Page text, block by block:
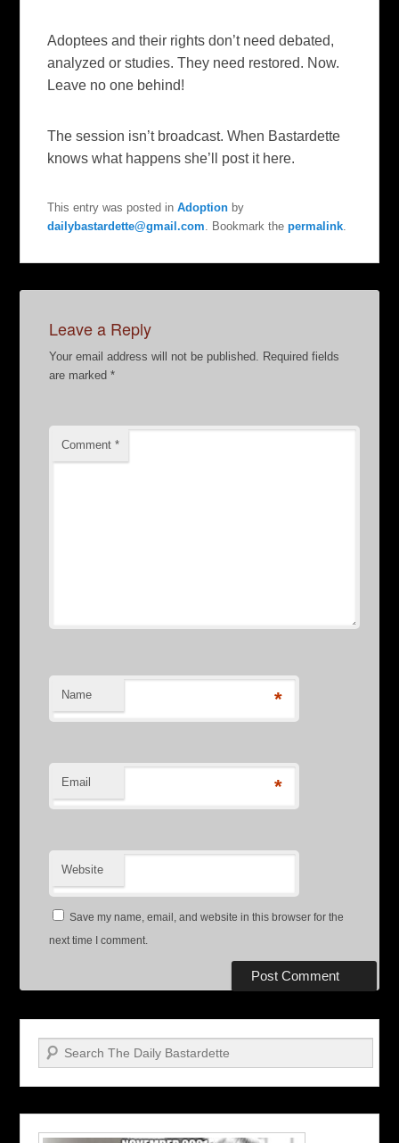
Adoptees and their rights don’t need debated,
analyzed or studies. They need restored. Now.
Leave no one behind!
The session isn’t broadcast. When Bastardette
knows what happens she’ll post it here.
This entry was posted inAdoption by
dailybastardette@gmail.com . Bookmark thepermalink
Leave a Reply
Your email address will not be published.
Required fields
are marked*
Comment*
Name *
Email *
Website
Save my name, email, and website in this browser for the
next time I comment.
Search